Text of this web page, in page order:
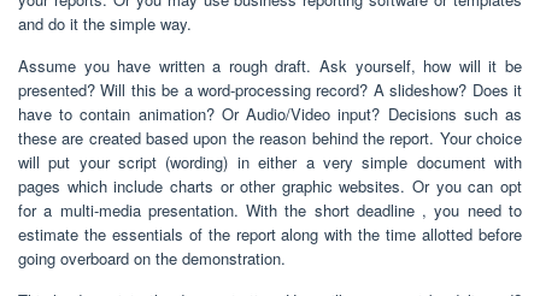
and do it the simple way.
Assume you have written a rough draft. Ask yourself, how will it be
presented? Will this be a word-processing record? A slideshow? Does it
have to contain animation? Or Audio/Video input? Decisions such as
these are created based upon the reason behind the report. Your choice
will put your script (wording) in either a very simple document with
pages which include charts or other graphic websites. Or you can opt
for a multi-media presentation. With the short deadline , you need to
estimate the essentials of the report along with the time allotted before
going overboard on the demonstration.